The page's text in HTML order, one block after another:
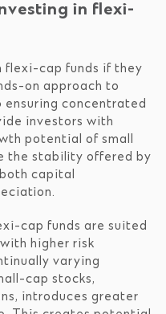
in flexi-
flexi-cap funds if they
on approach to
concentrated
investors with
potential of small
the stability offered by
capital
cap funds are suited
higher risk
varying
cap stocks,
introduces greater